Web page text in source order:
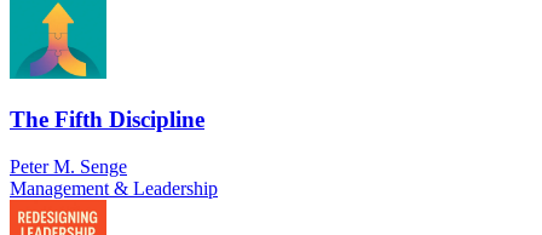
The Fifth Discipline
Peter M. Senge
Management & Leadership